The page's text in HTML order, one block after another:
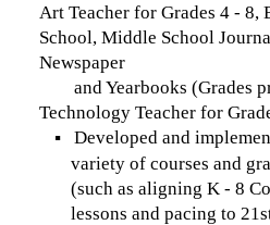
Art Teacher for Grades 4 - 8,
School, Middle School
Newspaper
and Yearbooks (Grades
Technology Teacher for
▪Developed and
variety of courses and
(such as aligning K - 8
lessons and pacing to